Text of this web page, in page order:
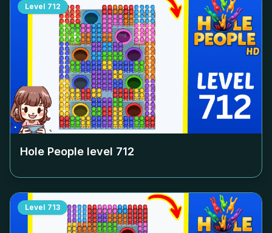
Level 712
Hole People level 712
Level 713